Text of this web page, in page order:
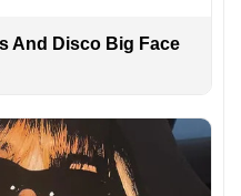
And Disco Big Face